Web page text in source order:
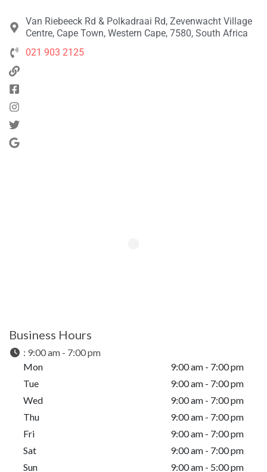
Van Riebeeck Rd & Polkadraai Rd, Zevenwacht Village
Centre, Cape Town, Western Cape, 7580, South Africa
021 903 2125
Business Hours
: 9:00 am - 7:00 pm
Mon
9:00 am - 7:00 pm
Tue
9:00 am - 7:00 pm
Wed
9:00 am - 7:00 pm
Thu
9:00 am - 7:00 pm
Fri
9:00 am - 7:00 pm
Sat
9:00 am - 7:00 pm
Sun
9:00 am - 5:00 pm